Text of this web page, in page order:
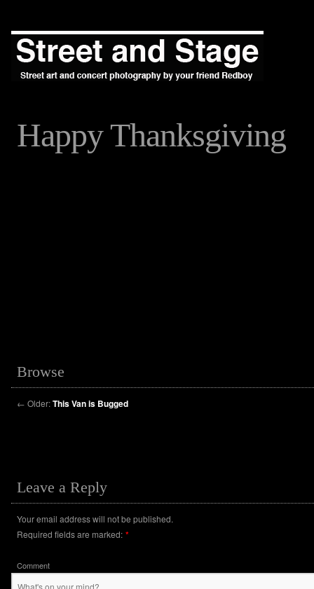
Happy Thanksgiving
Browse
← Older:This Van is Bugged
Leave a Reply
Your email address will not be published.
Required fields are marked: *
Comment